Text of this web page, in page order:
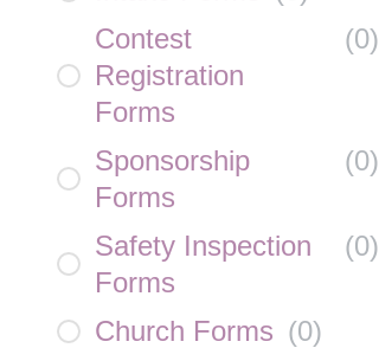
Contest
Registration
Forms
(0)
Sponsorship
Forms
(0)
Safety Inspection
Forms
(0)
Church Forms (0)